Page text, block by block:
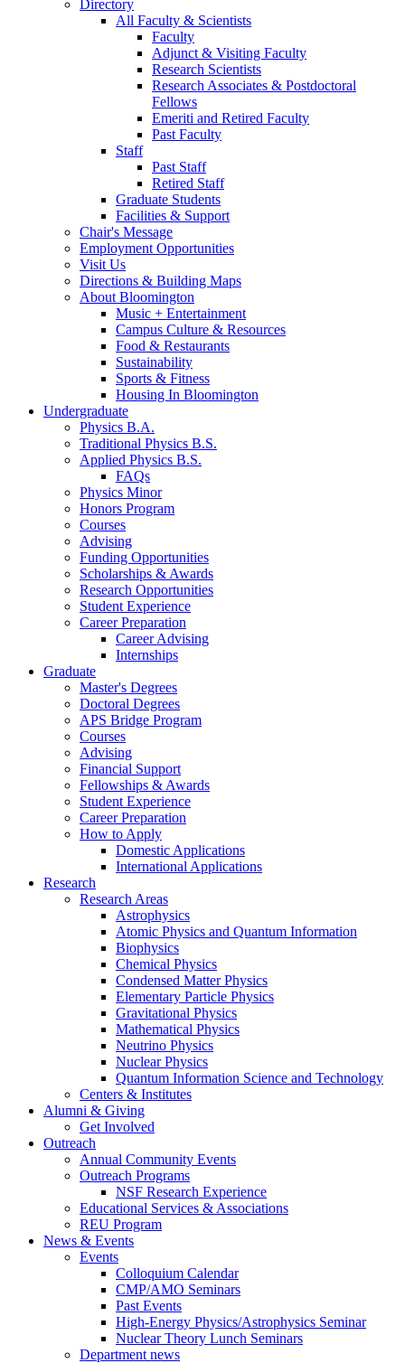
Directory
All Faculty & Scientists
Faculty
Adjunct & Visiting Faculty
Research Scientists
Research Associates & Postdoctoral
Fellows
Emeriti and Retired Faculty
Past Faculty
Staff
Past Staff
Retired Staff
Graduate Students
Facilities & Support
Chair's Message
Employment Opportunities
Visit Us
Directions & Building Maps
About Bloomington
Music + Entertainment
Campus Culture & Resources
Food & Restaurants
Sustainability
Sports & Fitness
Housing In Bloomington
Undergraduate
Physics B.A.
Traditional Physics B.S.
Applied Physics B.S.
FAQs
Physics Minor
Honors Program
Courses
Advising
Funding Opportunities
Scholarships & Awards
Research Opportunities
Student Experience
Career Preparation
Career Advising
Internships
Graduate
Master's Degrees
Doctoral Degrees
APS Bridge Program
Courses
Advising
Financial Support
Fellowships & Awards
Student Experience
Career Preparation
How to Apply
Domestic Applications
International Applications
Research
Research Areas
Astrophysics
Atomic Physics and Quantum Information
Biophysics
Chemical Physics
Condensed Matter Physics
Elementary Particle Physics
Gravitational Physics
Mathematical Physics
Neutrino Physics
Nuclear Physics
Quantum Information Science and Technology
Centers & Institutes
Alumni & Giving
Get Involved
Outreach
Annual Community Events
Outreach Programs
NSF Research Experience
Educational Services & Associations
REU Program
News & Events
Events
Colloquium Calendar
CMP/AMO Seminars
Past Events
High-Energy Physics/Astrophysics Seminar
Nuclear Theory Lunch Seminars
Department news